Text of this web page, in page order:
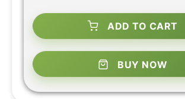
ADD TO CART
BUY NOW